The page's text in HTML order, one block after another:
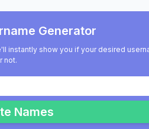
Generator
instantly show you if your desired
not.
Names